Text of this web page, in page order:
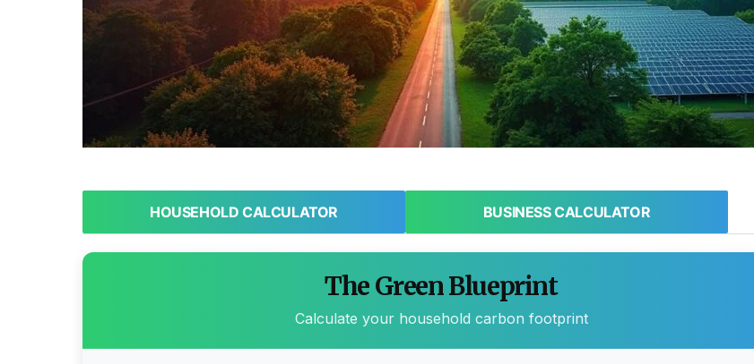
HOUSEHOLD CALCULATOR BUSINESS CALCULATOR
The Green Blueprint
Calculate your household carbon footprint